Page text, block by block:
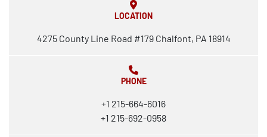
LOCATION
4275 County Line Road #179 Chalfont, PA 18914
PHONE
+1 215-664-6016
+1 215-692-0958